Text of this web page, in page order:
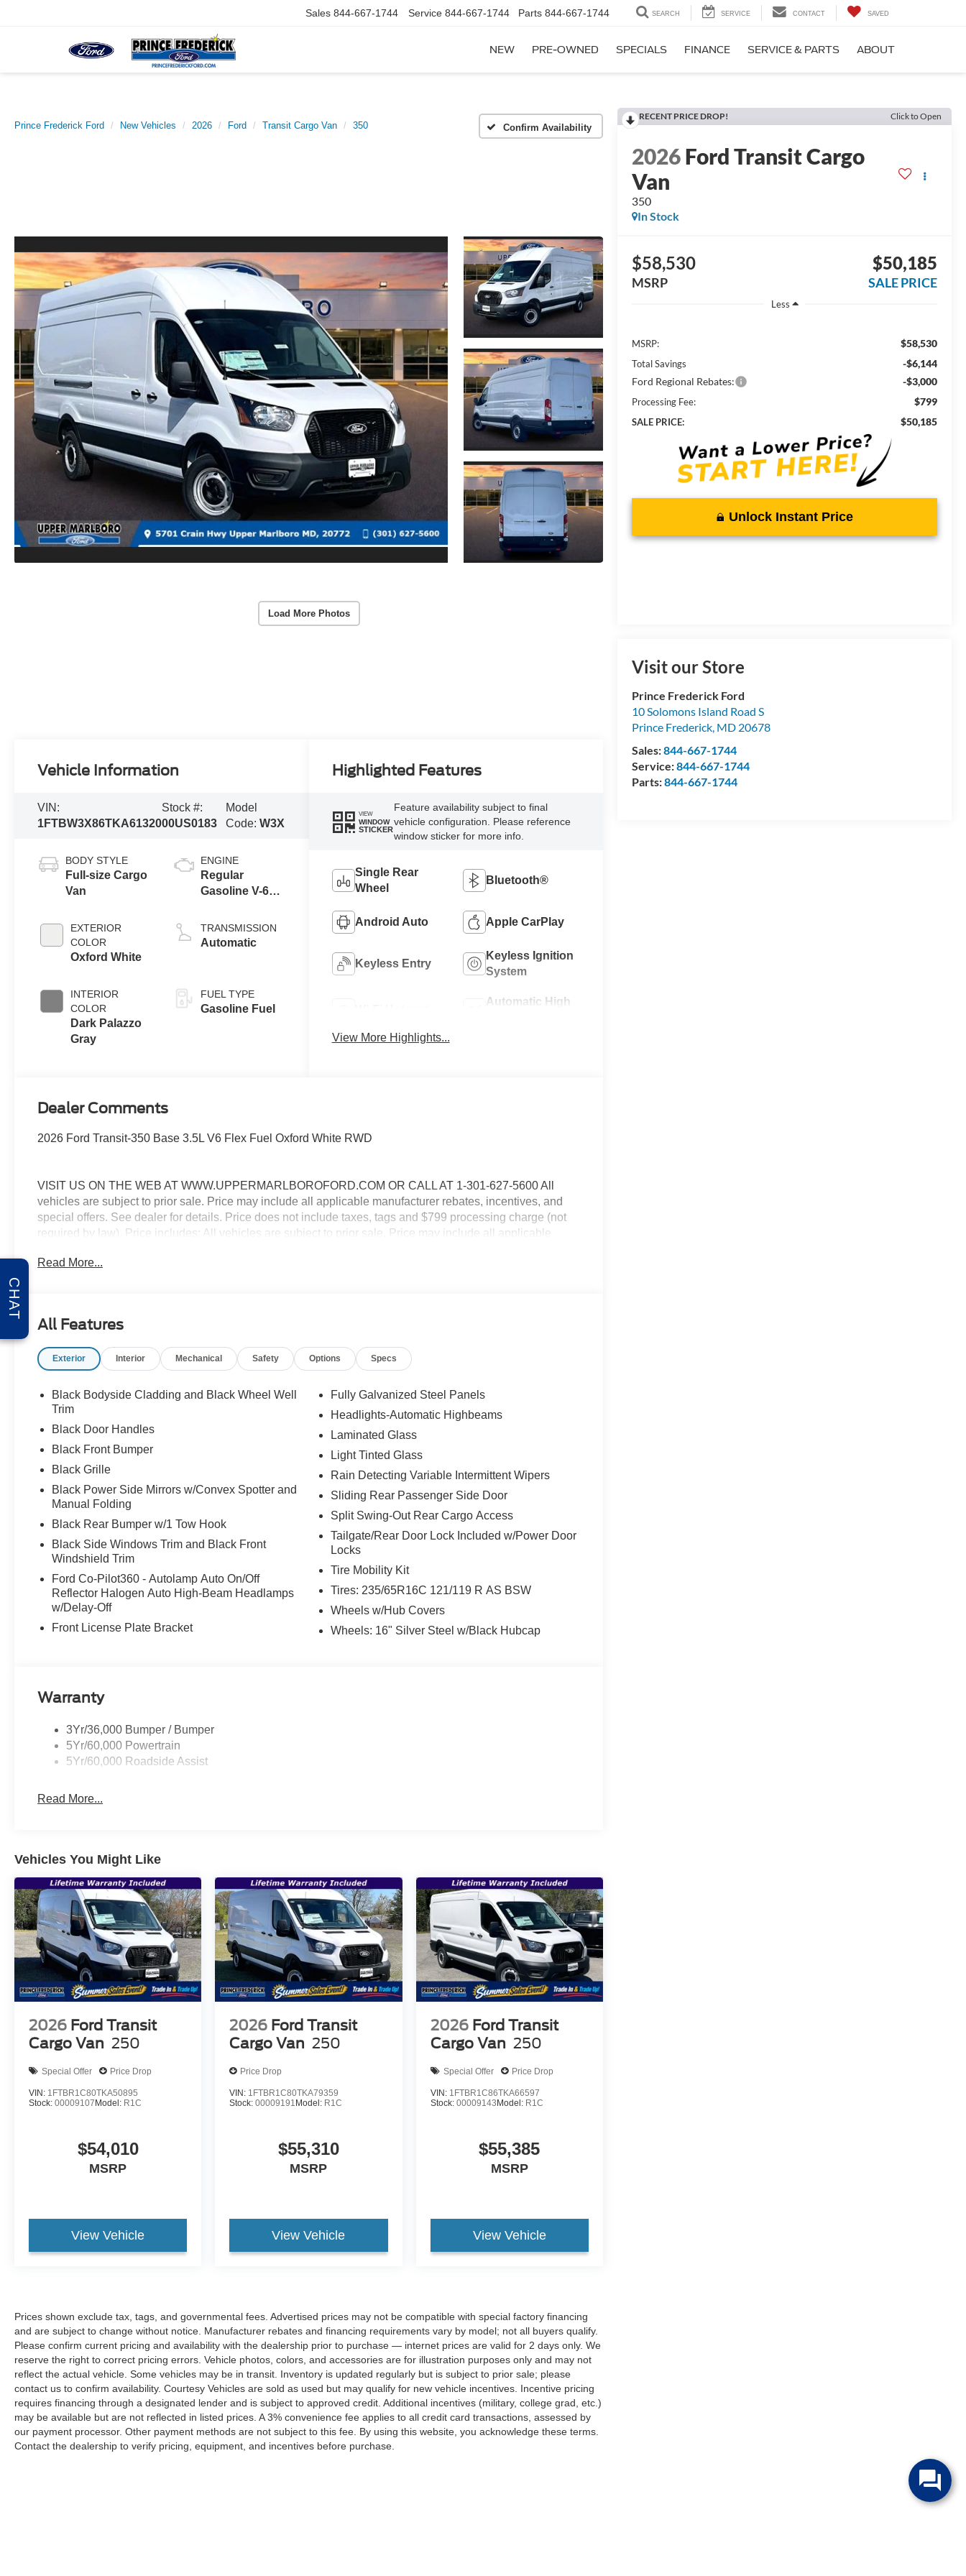
Sales 844-667-1744 Service 844-667-1744 Parts 844-667-1744 SEARCH SERVICE CONTACT SAVED
NEW PRE-OWNED SPECIALS FINANCE SERVICE & PARTS ABOUT
Prince Frederick Ford New Vehicles 2026 Ford Transit Cargo Van 350 Confirm Availability
Load More Photos
RECENT PRICE DROP! Click to Open
2026Ford Transit Cargo
Van
350
In Stock
$58,530
MSRP
$50,185
SALE PRICE
Less
MSRP: $58,530
Total Savings
-$6,144
Ford Regional Rebates:
-$3,000
Processing Fee: $799
SALE PRICE: $50,185
Unlock Instant Price
Visit our Store
Prince Frederick Ford
10 Solomons Island Road S
Prince Frederick, MD 20678
Sales:844-667-1744
Service:844-667-1744
Parts:844-667-1744
Vehicle Information
VIN:
1FTBW3X86TKA61320
Stock #:
00US0183
Model
Code: W3X
BODY STYLE
Full-size Cargo
Van
EXTERIOR
COLOR
Oxford White
INTERIOR
COLOR
Dark Palazzo
Gray
ENGINE
Regular
Gasoline V-6
TRANSMISSION
Automatic
FUEL TYPE
Gasoline Fuel
Highlighted Features
VIEW
WINDOW
STICKER
Feature availability subject to final
vehicle configuration. Please reference
window sticker for more info.
Single Rear
Wheel
Bluetooth®
Android Auto Apple CarPlay
Keyless Entry
Keyless Ignition
System
Automatic High
View More Highlights...
Dealer Comments
2026 Ford Transit-350 Base 3.5L V6 Flex Fuel Oxford White RWD
VISIT US ON THE WEB AT WWW.UPPERMARLBOROFORD.COM OR CALL AT 1-301-627-5600 All
vehicles are subject to prior sale. Price may include all applicable manufacturer rebates, incentives, and
special offers. See dealer for details. Price does not include taxes, tags and $799 processing charge (not
required by law). Price includes: All vehicles are subject to prior sale. Price may include all applicable
Exp. 08/31/2026 $3000 - Retail Customer Cash. Exp. 09/30/2026
Read More...
All Features
Exterior Interior Mechanical Safety Options Specs
Black Bodyside Cladding and Black Wheel Well
Trim
Black Door Handles
Black Front Bumper
Black Grille
Black Power Side Mirrors w/Convex Spotter and
Manual Folding
Black Rear Bumper w/1 Tow Hook
Black Side Windows Trim and Black Front
Windshield Trim
Ford Co-Pilot360 - Autolamp Auto On/Off
Reflector Halogen Auto High-Beam Headlamps
w/Delay-Off
Front License Plate Bracket
Fully Galvanized Steel Panels
Headlights-Automatic Highbeams
Laminated Glass
Light Tinted Glass
Rain Detecting Variable Intermittent Wipers
Sliding Rear Passenger Side Door
Split Swing-Out Rear Cargo Access
Tailgate/Rear Door Lock Included w/Power Door
Locks
Tire Mobility Kit
Tires: 235/65R16C 121/119 R AS BSW
Wheels w/Hub Covers
Wheels: 16" Silver Steel w/Black Hubcap
Warranty
3Yr/36,000 Bumper / Bumper
5Yr/60,000 Powertrain
5Yr/60,000 Roadside Assist
Read More...
Vehicles You Might Like
2026 Ford Transit
Cargo Van 250
Special Offer Price Drop
VIN: 1FTBR1C80TKA50895
Stock: 00009107 Model: R1C
$54,010
MSRP
View Vehicle
2026 Ford Transit
Cargo Van 250
Price Drop
VIN: 1FTBR1C80TKA79359
Stock:00009191 Model: R1C
$55,310
MSRP
View Vehicle
2026 Ford Transit
Cargo Van 250
Special Offer Price Drop
VIN: 1FTBR1C86TKA66597
Stock: 00009143 Model: R1C
$55,385
MSRP
View Vehicle
Prices shown exclude tax, tags, and governmental fees. Advertised prices may not be compatible with special factory financing
and are subject to change without notice. Manufacturer rebates and financing requirements vary by model; not all buyers qualify.
Please confirm current pricing and availability with the dealership prior to purchase — internet prices are valid for 2 days only. We
reserve the right to correct pricing errors. Vehicle photos, colors, and accessories are for illustration purposes only and may not
reflect the actual vehicle. Some vehicles may be in transit. Inventory is updated regularly but is subject to prior sale; please
contact us to confirm availability. Courtesy Vehicles are sold as used but may qualify for new vehicle incentives. Incentive pricing
requires financing through a designated lender and is subject to approved credit. Additional incentives (military, college grad, etc.)
may be available but are not reflected in listed prices. A 3% convenience fee applies to all credit card transactions, assessed by
our payment processor. Other payment methods are not subject to this fee. By using this website, you acknowledge these terms.
Contact the dealership to verify pricing, equipment, and incentives before purchase.
CHAT